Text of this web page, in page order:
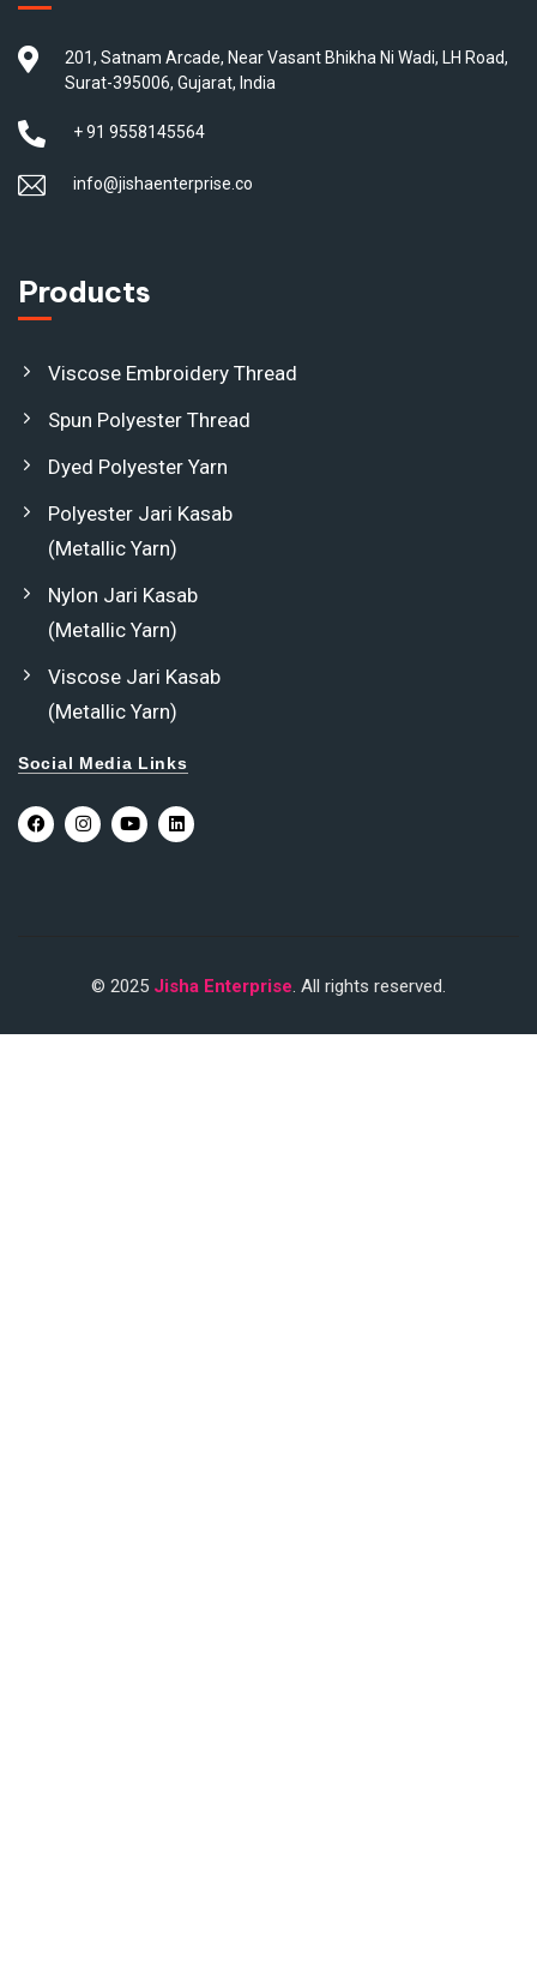
201, Satnam Arcade, Near Vasant Bhikha Ni Wadi, LH Road,
Surat-395006, Gujarat, India
+ 91 9558145564
info@jishaenterprise.co
Products
Viscose Embroidery Thread
Spun Polyester Thread
Dyed Polyester Yarn
Polyester Jari Kasab
(Metallic Yarn)
Nylon Jari Kasab
(Metallic Yarn)
Viscose Jari Kasab
(Metallic Yarn)
Social Media Links
© 2025 Jisha Enterprise. All rights reserved.